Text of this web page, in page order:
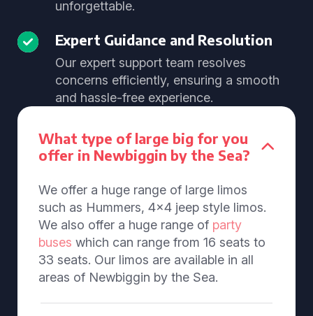
unforgettable.
Expert Guidance and Resolution
Our expert support team resolves
concerns efficiently, ensuring a smooth
and hassle-free experience.
What type of large big for you
offer in Newbiggin by the Sea?
We offer a huge range of large limos
such as Hummers, 4x4 jeep style limos.
We also offer a huge range of party
buses which can range from 16 seats to
33 seats. Our limos are available in all
areas of Newbiggin by the Sea.